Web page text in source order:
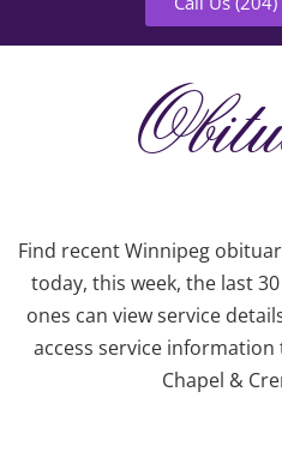
Find recent Winnipeg
today, this week, the last
ones can view service
access service information
Chapel &